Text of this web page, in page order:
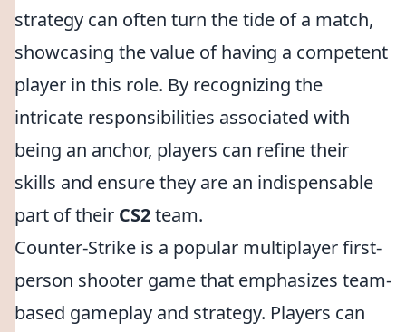
strategy can often turn the tide of a match,
showcasing the value of having a competent
player in this role. By recognizing the
intricate responsibilities associated with
being an anchor, players can refine their
skills and ensure they are an indispensable
part of their CS2team.
Counter-Strike is a popular multiplayer first-
person shooter game that emphasizes team-
based gameplay and strategy. Players can